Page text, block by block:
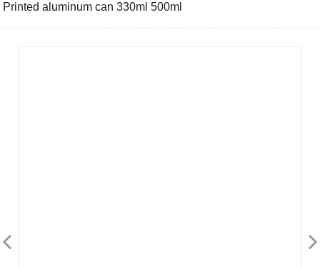
Printed aluminum can 330ml 500ml